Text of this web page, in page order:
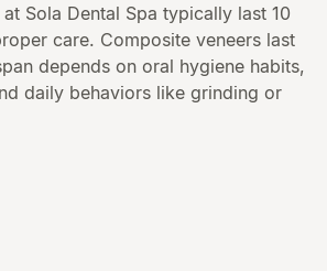
Sola Dental Spa typically last 10
care. Composite veneers last
depends on oral hygiene habits,
daily behaviors like grinding or